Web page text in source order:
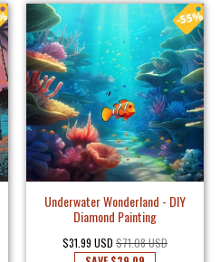
Underwater Wonderland - DIY
Diamond Painting
$31.99 USD $71.08 USD